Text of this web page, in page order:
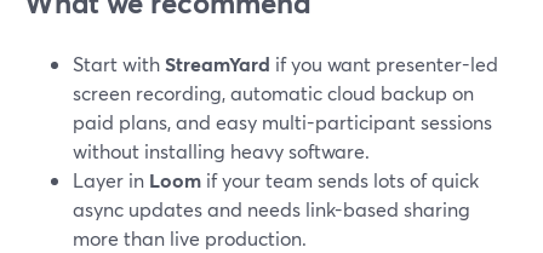
Start withStreamYard if you want presenter-led
screen recording, automatic cloud backup on
paid plans, and easy multi-participant sessions
without installing heavy software.
Layer in Loom if your team sends lots of quick
async updates and needs link-based sharing
more than live production.